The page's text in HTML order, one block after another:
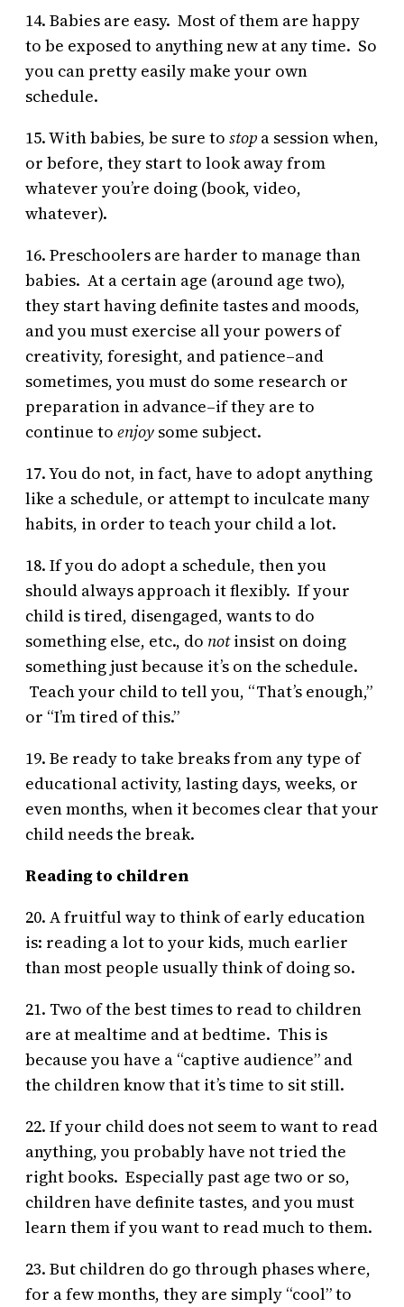
14. Babies are easy. Most of them are happy
to be exposed to anything new at any time. So
you can pretty easily make your own
schedule.
15. With babies, be sure to stop a session when,
or before, they start to look away from
whatever you’re doing (book, video,
whatever).
16. Preschoolers are harder to manage than
babies. At a certain age (around age two),
they start having definite tastes and moods,
and you must exercise all your powers of
creativity, foresight, and patience–and
sometimes, you must do some research or
preparation in advance–if they are to
continue to enjoy some subject.
17. You do not, in fact, have to adopt anything
like a schedule, or attempt to inculcate many
habits, in order to teach your child a lot.
18. If you do adopt a schedule, then you
should always approach it flexibly. If your
child is tired, disengaged, wants to do
something else, etc., do notinsist on doing
something just because it’s on the schedule.
Teach your child to tell you, “That’s enough,”
or “I’m tired of this.”
19. Be ready to take breaks from any type of
educational activity, lasting days, weeks, or
even months, when it becomes clear that your
child needs the break.
Reading to children
20. A fruitful way to think of early education
is: reading a lot to your kids, much earlier
than most people usually think of doing so.
21. Two of the best times to read to children
are at mealtime and at bedtime. This is
because you have a “captive audience” and
the children know that it’s time to sit still.
22. If your child does not seem to want to read
anything, you probably have not tried the
right books. Especially past age two or so,
children have definite tastes, and you must
learn them if you want to read much to them.
23. But children do go through phases where,
for a few months, they are simply “cool” to